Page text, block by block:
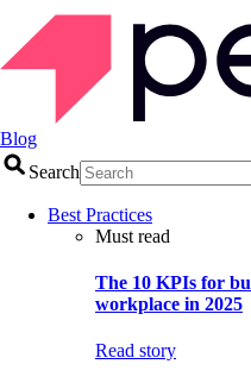
Blog
Search
Best Practices
Must read
The 10 KPIs for
workplace in 2025
Read story